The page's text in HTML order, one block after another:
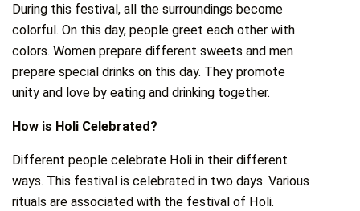
During this festival, all the surroundings become
colorful. On this day, people greet each other with
colors. Women prepare different sweets and men
prepare special drinks on this day. They promote
unity and love by eating and drinking together.
How is Holi Celebrated?
Different people celebrate Holi in their different
ways. This festival is celebrated in two days. Various
rituals are associated with the festival of Holi.